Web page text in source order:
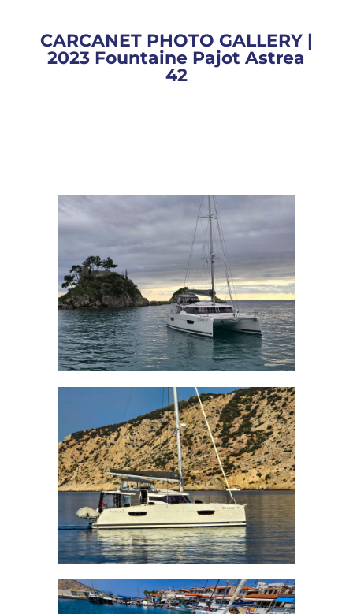
CARCANET PHOTO GALLERY |
2023 Fountaine Pajot Astrea
42